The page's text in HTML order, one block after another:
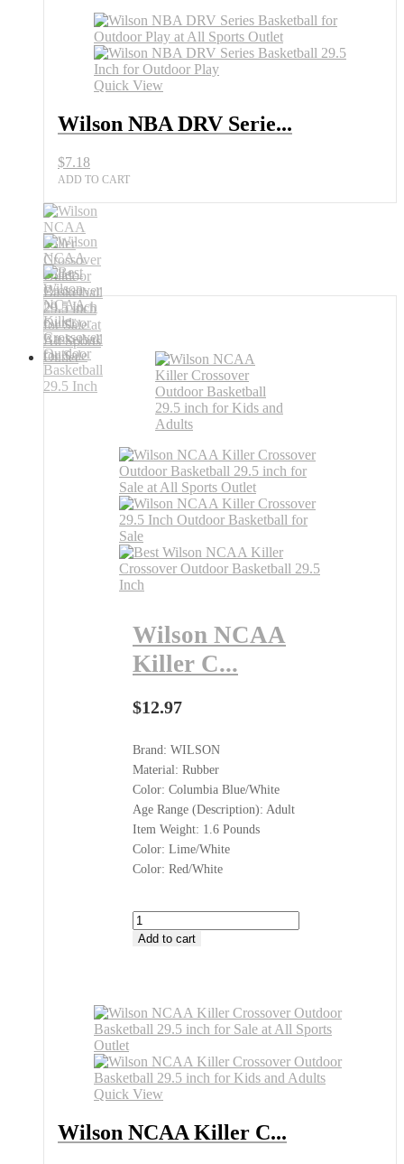
Outdoor
Play
All
Sports
Outlet
Quick View
Wilson NBA DRV Serie...
$7.18
ADD TO CART
Wilson NCAA
Killer C...
$12.97
Brand: WILSON
Material: Rubber
Color: Columbia Blue/White
Age Range (Description): Adult
Item Weight: 1.6 Pounds
Color: Lime/White
Color: Red/White
Wilson
NCAA
at
All
Outlet
quantity
Add to cart
Quick View
Wilson NCAA Killer C...